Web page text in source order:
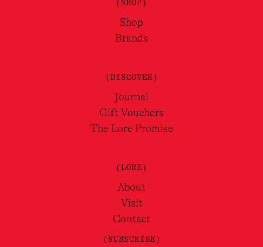
(SHOP)
Shop
Brands
(DISCOVER)
Journal
Gift Vouchers
The Lore Promise
(LORE)
About
Visit
Contact
(SUBSCRIBE)